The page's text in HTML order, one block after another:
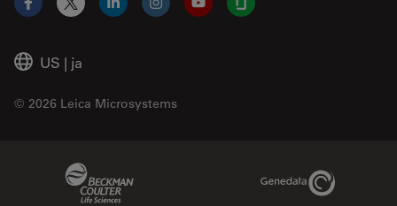
US | ja
© 2026 Leica Microsystems
Facebook
X LinkedInInstagramYouTubeGlassdoor
Genedata Link